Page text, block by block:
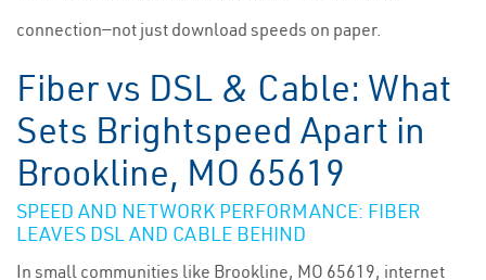
connection—not just download speeds on paper.
Fiber vs DSL & Cable: What
Sets Brightspeed Apart in
Brookline, MO 65619
SPEED AND NETWORK PERFORMANCE: FIBER
LEAVES DSL AND CABLE BEHIND
In small communities like Brookline, MO 65619, internet